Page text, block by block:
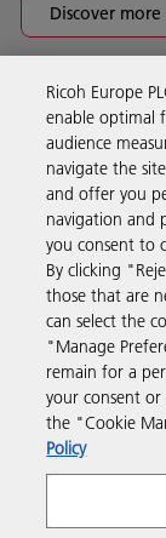
Discover more
Business
Products &
Support &
Resources
Follow us
Ricoh Europe
enable optimal
audience
navigate the
and offer you
navigation and
you consent to
By clicking
those that are
can select the
"Manage
remain for a
your consent
the "Cookie
Policy